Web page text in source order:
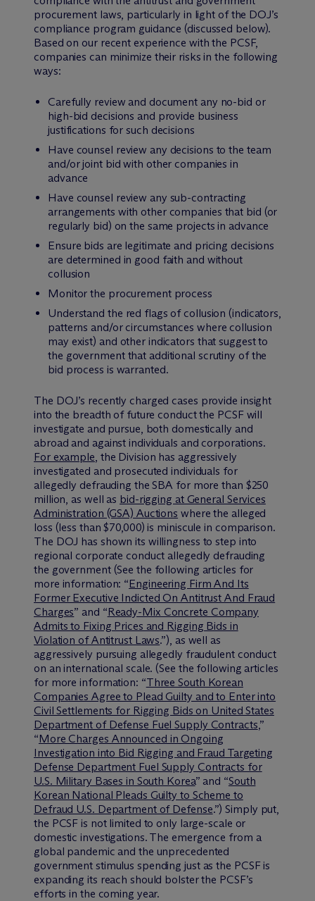
procurement laws, particularly in light of the DOJ’s
compliance program guidance (discussed below).
Based on our recent experience with the PCSF,
companies can minimize their risks in the following
ways:
Carefully review and document any no-bid or
high-bid decisions and provide business
justifications for such decisions
Have counsel review any decisions to the team
and/or joint bid with other companies in
advance
Have counsel review any sub-contracting
arrangements with other companies that bid (or
regularly bid) on the same projects in advance
Ensure bids are legitimate and pricing decisions
are determined in good faith and without
collusion
Monitor the procurement process
Understand the red flags of collusion (indicators,
patterns and/or circumstances where collusion
may exist) and other indicators that suggest to
the government that additional scrutiny of the
bid process is warranted.
The DOJ’s recently charged cases provide insight
into the breadth of future conduct the PCSF will
investigate and pursue, both domestically and
abroad and against individuals and corporations.
For example, the Division has aggressively
investigated and prosecuted individuals for
allegedly defrauding the SBA for more than $250
million, as well as bid-rigging at General Services
Administration (GSA) Auctions where the alleged
loss (less than $70,000) is miniscule in comparison.
The DOJ has shown its willingness to step into
regional corporate conduct allegedly defrauding
the government (See the following articles for
more information: “Engineering Firm And Its
Former Executive Indicted On Antitrust And Fraud
Charges” and “Ready-Mix Concrete Company
Admits to Fixing Prices and Rigging Bids in
Violation of Antitrust Laws.”), as well as
aggressively pursuing allegedly fraudulent conduct
on an international scale. (See the following articles
for more information: “Three South Korean
Companies Agree to Plead Guilty and to Enter into
Civil Settlements for Rigging Bids on United States
Department of Defense Fuel Supply Contracts,”
“More Charges Announced in Ongoing
Investigation into Bid Rigging and Fraud Targeting
Defense Department Fuel Supply Contracts for
U.S. Military Bases in South Korea” and “South
Korean National Pleads Guilty to Scheme to
Defraud U.S. Department of Defense.”) Simply put,
the PCSF is not limited to only large-scale or
domestic investigations. The emergence from a
global pandemic and the unprecedented
government stimulus spending just as the PCSF is
expanding its reach should bolster the PCSF’s
efforts in the coming year.